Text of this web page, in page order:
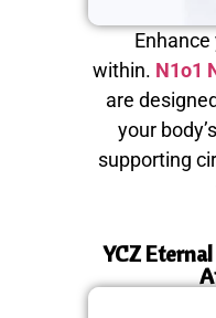
within. N1o1
are
your
supporting
YCZ